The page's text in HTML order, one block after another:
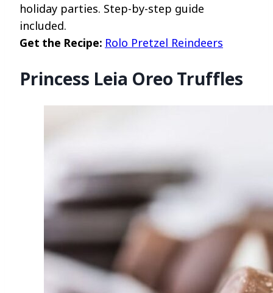
holiday parties. Step-by-step guide
included.
Get the Recipe: Rolo Pretzel Reindeers
Princess Leia Oreo Truffles